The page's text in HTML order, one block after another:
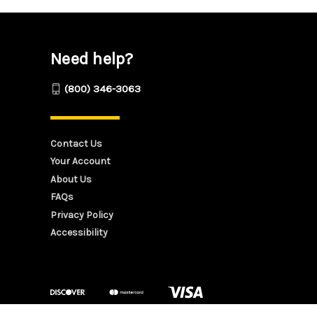
Need help?
(800) 346-3063
Contact Us
Your Account
About Us
FAQs
Privacy Policy
Accessibility